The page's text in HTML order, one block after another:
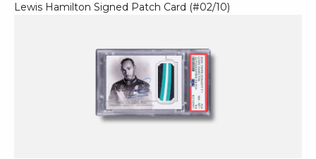
Lewis Hamilton Signed Patch Card (#02/10)